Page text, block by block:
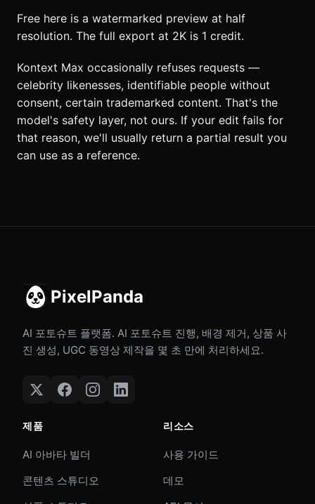
Free here is a watermarked preview at half
resolution. The full export at 2K is 1 credit.
Kontext Max occasionally refuses requests —
celebrity likenesses, identifiable people without
consent, certain trademarked content. That's the
model's safety layer, not ours. If your edit fails for
that reason, we'll usually return a partial result you
can use as a reference.
PixelPanda
AI 포토슈트 플랫폼. AI 포토슈트 진행, 배경 제거, 상품 사
진 생성, UGC 동영상 제작을 몇 초 만에 처리하세요.
제품
AI 아바타 빌더
콘텐츠 스튜디오
리소스
사용 가이드
데모